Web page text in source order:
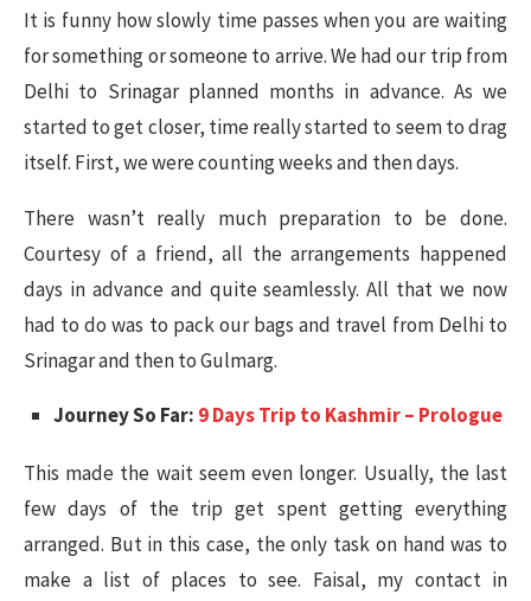
It is funny how slowly time passes when you are waiting
for something or someone to arrive. We had our trip from
Delhi to Srinagar planned months in advance. As we
started to get closer, time really started to seem to drag
itself. First, we were counting weeks and then days.
There wasn’t really much preparation to be done.
Courtesy of a friend, all the arrangements happened
days in advance and quite seamlessly. All that we now
had to do was to pack our bags and travel from Delhi to
Srinagar and then to Gulmarg.
Journey So Far: 9 Days Trip to Kashmir – Prologue
This made the wait seem even longer. Usually, the last
few days of the trip get spent getting everything
arranged. But in this case, the only task on hand was to
make a list of places to see. Faisal, my contact in